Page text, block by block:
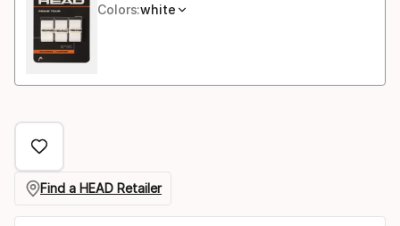
Colors:white
Find a HEAD Retailer